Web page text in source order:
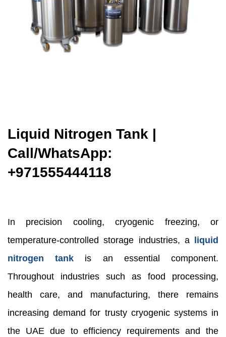
Liquid Nitrogen Tank |
Call/WhatsApp:
+971555444118
In precision cooling, cryogenic freezing, or
temperature-controlled storage industries, a
liquid
nitrogen tank is an essential component.
Throughout industries such as food processing,
health care, and manufacturing, there remains
increasing demand for trusty cryogenic systems in
the UAE due to efficiency requirements and the